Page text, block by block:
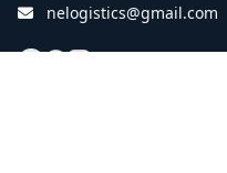
nelogistics@gmail.com